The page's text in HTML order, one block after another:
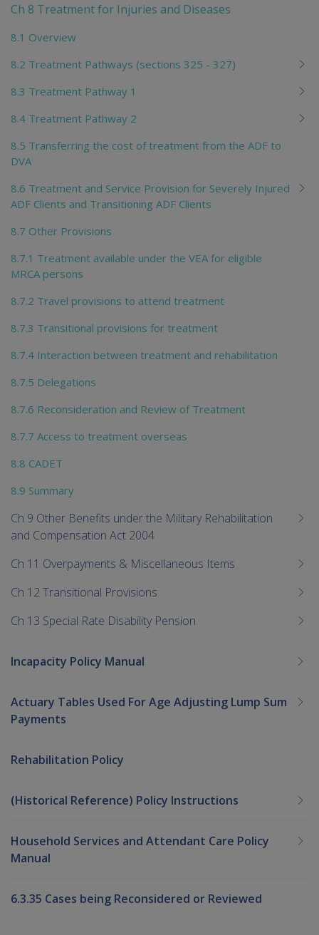
Ch 8 Treatment for Injuries and Diseases
8.1 Overview
8.2 Treatment Pathways (sections 325 - 327)
8.3 Treatment Pathway 1
8.4 Treatment Pathway 2
8.5 Transferring the cost of treatment from the ADF to
DVA
8.6 Treatment and Service Provision for Severely Injured
ADF Clients and Transitioning ADF Clients
8.7 Other Provisions
8.7.1 Treatment available under the VEA for eligible
MRCA persons
8.7.2 Travel provisions to attend treatment
8.7.3 Transitional provisions for treatment
8.7.4 Interaction between treatment and rehabilitation
8.7.5 Delegations
8.7.6 Reconsideration and Review of Treatment
8.7.7 Access to treatment overseas
8.8 CADET
8.9 Summary
Ch 9 Other Benefits under the Military Rehabilitation
and Compensation Act 2004
Ch 11 Overpayments & Miscellaneous Items
Ch 12 Transitional Provisions
Ch 13 Special Rate Disability Pension
Incapacity Policy Manual
Actuary Tables Used For Age Adjusting Lump Sum
Payments
Rehabilitation Policy
(Historical Reference) Policy Instructions
Household Services and Attendant Care Policy
Manual
6.3.35 Cases being Reconsidered or Reviewed